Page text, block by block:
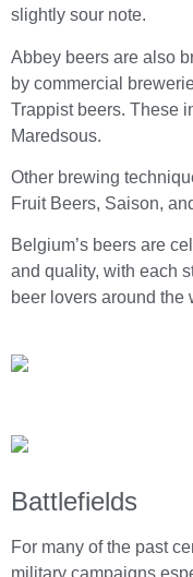
slightly sour note.
Abbey beers are also
by commercial
Trappist beers. These
Maredsous.
Other brewing
Fruit Beers, Saison,
Belgium’s beers are
and quality, with each
beer lovers around the
Battlefields
For many of the past
military campaigns